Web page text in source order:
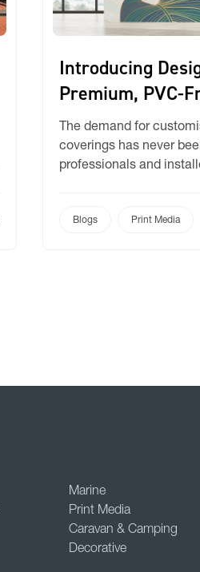
Introducing
Premium, PVC-
The demand for
coverings has never
professionals and
Here at Ricky we are
Blogs Print Media
Marine
Print Media
Caravan & Camping
Decorative